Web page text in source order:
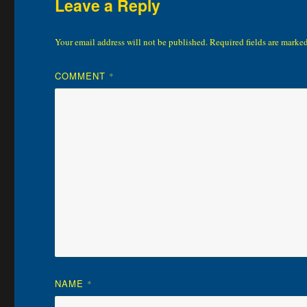
Leave a Reply
Your email address will not be published. Required fields are
COMMENT *
NAME *